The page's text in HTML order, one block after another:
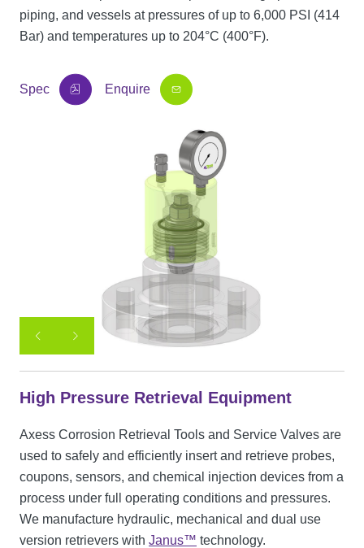
piping, and vessels at pressures of up to 6,000 PSI (414
Bar) and temperatures up to 204°C (400°F).
Spec Enquire
High Pressure Retrieval Equipment
Axess Corrosion Retrieval Tools and Service Valves are
used to safely and efficiently insert and retrieve probes,
coupons, sensors, and chemical injection devices from a
process under full operating conditions and pressures.
We manufacture hydraulic, mechanical and dual use
version retrievers with Janus™ technology.